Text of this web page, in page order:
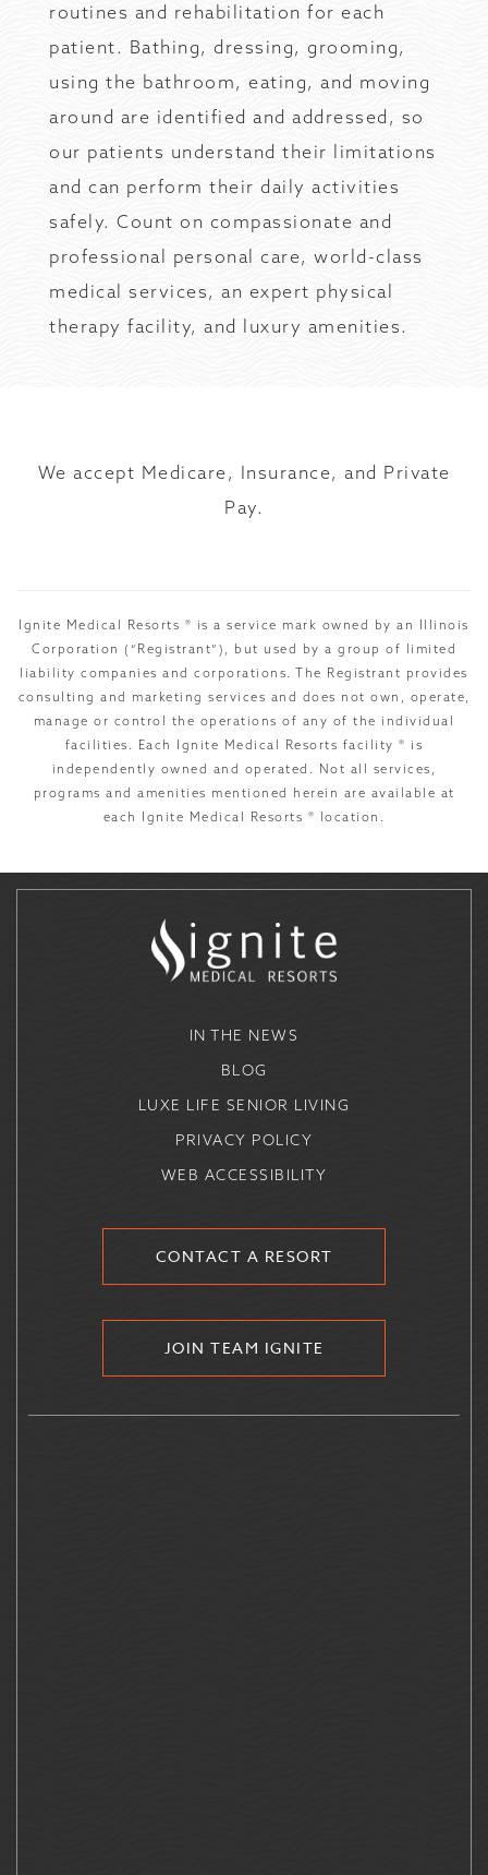
routines and rehabilitation for each
patient. Bathing, dressing, grooming,
using the bathroom, eating, and moving
around are identified and addressed, so
our patients understand their limitations
and can perform their daily activities
safely. Count on compassionate and
professional personal care, world-class
medical services, an expert physical
therapy facility, and luxury amenities.
We accept Medicare, Insurance, and Private
Pay.
Ignite Medical Resorts ® is a service mark owned by an Illinois
Corporation (“Registrant”), but used by a group of limited
liability companies and corporations. The Registrant provides
consulting and marketing services and does not own, operate,
manage or control the operations of any of the individual
facilities. Each Ignite Medical Resorts facility ® is
independently owned and operated. Not all services,
programs and amenities mentioned herein are available at
each Ignite Medical Resorts ® location.
IN THE NEWS
BLOG
LUXE LIFE SENIOR LIVING
PRIVACY POLICY
WEB ACCESSIBILITY
CONTACT A RESORT
JOIN TEAM IGNITE